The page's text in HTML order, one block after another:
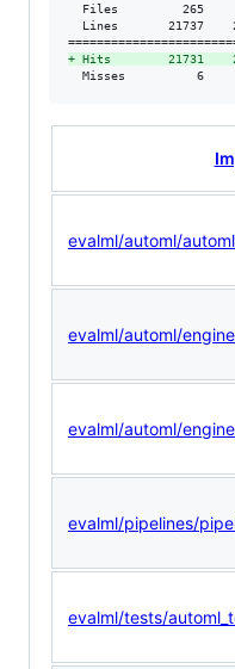
Files
Lines       21737
+ Hits        21731
Misses
evalml/automl/
evalml/automl/
evalml/automl/
evalml/pipelines/
evalml/tests/